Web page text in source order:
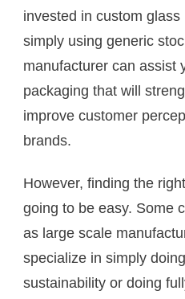
invested in custom
simply using generic
manufacturer can assist
packaging that will
improve customer
brands.
However, finding the
going to be easy. Some
as large scale
specialize in simply
sustainability or doing